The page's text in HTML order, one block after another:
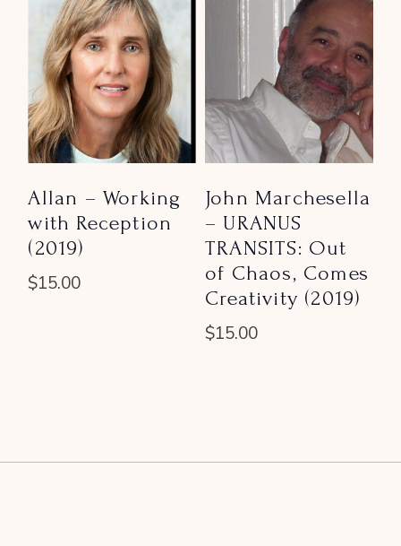
Allan – Working
with Reception
(2019)
$15.00
John Marchesella
– URANUS
TRANSITS: Out
of Chaos, Comes
Creativity (2019)
$15.00